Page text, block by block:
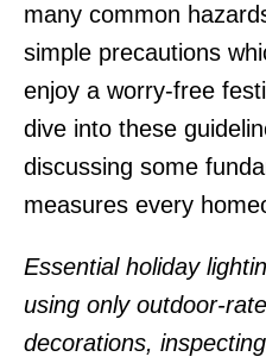
many common
simple precautions
enjoy a worry-free
dive into these
discussing some
measures every
Essential holiday
using only outdoor-
decorations,